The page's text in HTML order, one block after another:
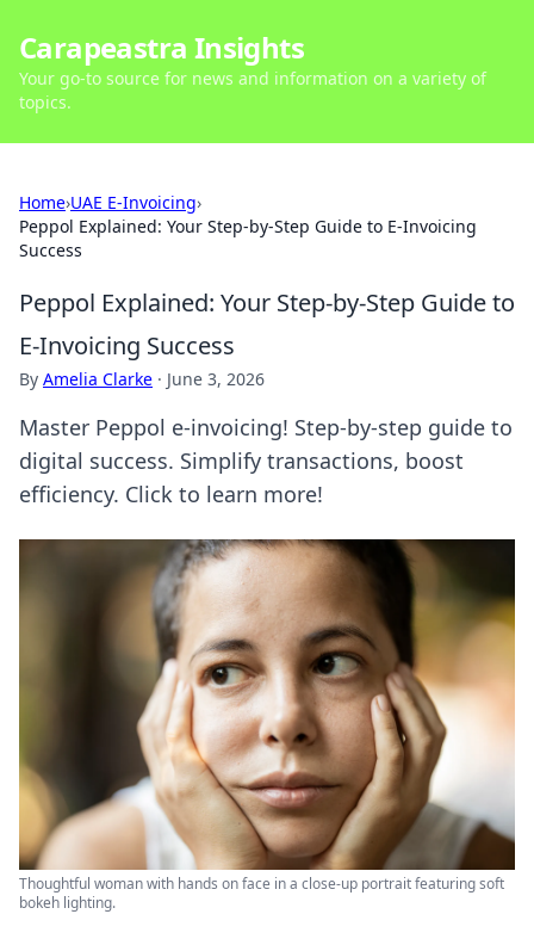
Carapeastra Insights
Your go-to source for news and information on a variety of
topics.
Home›UAE E-Invoicing›
Peppol Explained: Your Step-by-Step Guide to E-Invoicing
Success
Peppol Explained: Your Step-by-Step Guide to
E-Invoicing Success
By Amelia Clarke · June 3, 2026
Master Peppol e-invoicing! Step-by-step guide to
digital success. Simplify transactions, boost
efficiency. Click to learn more!
Thoughtful woman with hands on face in a close-up portrait featuring soft
bokeh lighting.